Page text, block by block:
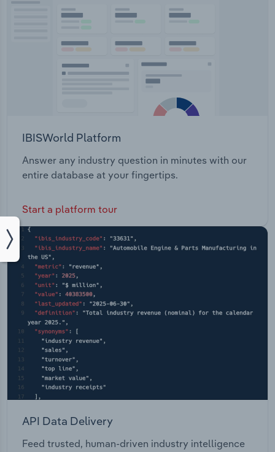
IBISWorld Platform
Answer any industry question in minutes with our
entire database at your fingertips.
Start a platform tour
API Data Delivery
Feed trusted, human-driven industry intelligence